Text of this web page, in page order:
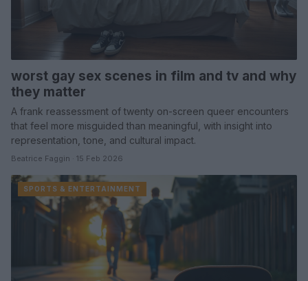
worst gay sex scenes in film and tv and why
they matter
A frank reassessment of twenty on-screen queer encounters
that feel more misguided than meaningful, with insight into
representation, tone, and cultural impact.
Beatrice Faggin · 15 Feb 2026
SPORTS & ENTERTAINMENT